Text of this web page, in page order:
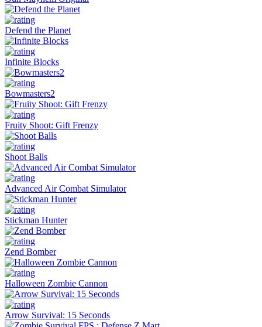
Defend the Planet
Infinite Blocks
Bowmasters2
Fruity Shoot: Gift Frenzy
Shoot Balls
Advanced Air Combat Simulator
Stickman Hunter
Zend Bomber
Halloween Zombie Cannon
Arrow Survival: 15 Seconds